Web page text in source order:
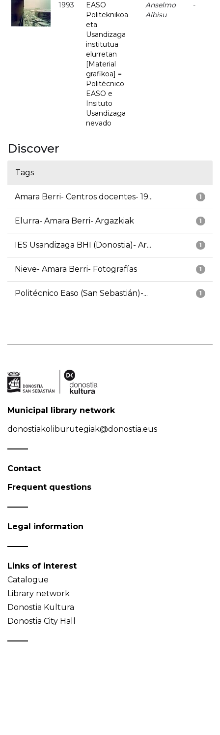
1993
EASO
Politeknikoa
eta
Usandizaga
institutua
elurretan
[Material
grafikoa] =
Politécnico
EASO e
Insituto
Usandizaga
nevado
Anselmo
Albisu
-
Discover
Tags
1
Amara Berri- Centros docentes- 19...
1
Elurra- Amara Berri- Argazkiak
1
IES Usandizaga BHI (Donostia)- Ar...
1
Nieve- Amara Berri- Fotografías
1
Politécnico Easo (San Sebastián)-...
Municipal library network
donostiakoliburutegiak@donostia.eus
Contact
Frequent questions
Legal information
Links of interest
Catalogue
Library network
Donostia Kultura
Donostia City Hall